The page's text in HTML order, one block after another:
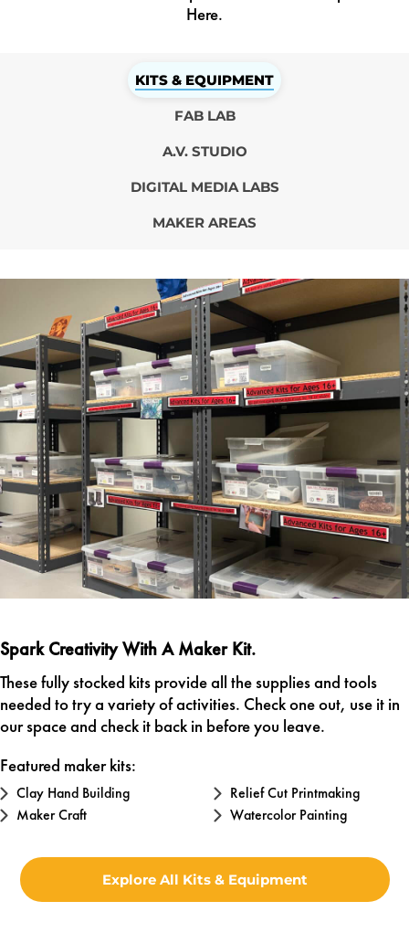
Here.
KITS & EQUIPMENT
FAB LAB
A.V. STUDIO
DIGITAL MEDIA LABS
MAKER AREAS
Spark Creativity With A Maker Kit.
These fully stocked kits provide all the supplies and tools
needed to try a variety of activities. Check one out, use it in
our space and check it back in before you leave.
Featured maker kits:
Clay Hand Building
Maker Craft
Relief Cut Printmaking
Watercolor Painting
Explore All Kits & Equipment